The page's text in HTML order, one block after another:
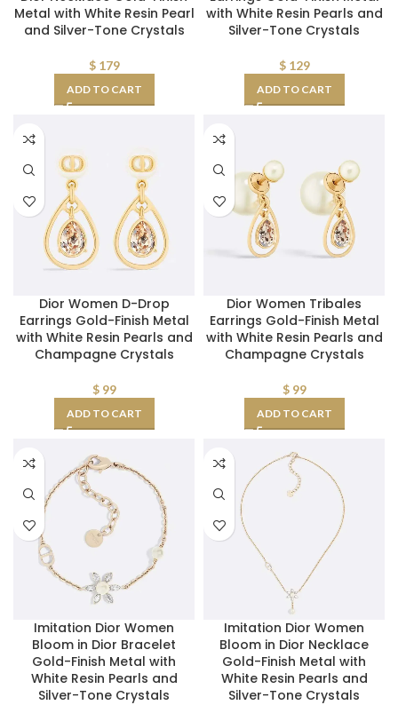
Metal with White Resin Pearl
and Silver-Tone Crystals
$179
ADD TO CART
with White Resin Pearls and
Silver-Tone Crystals
$129
ADD TO CART
Dior Women D-Drop
Earrings Gold-Finish Metal
with White Resin Pearls and
Champagne Crystals
$99
ADD TO CART
Dior Women Tribales
Earrings Gold-Finish Metal
with White Resin Pearls and
Champagne Crystals
$99
ADD TO CART
Imitation Dior Women
Bloom in Dior Bracelet
Gold-Finish Metal with
White Resin Pearls and
Silver-Tone Crystals
Imitation Dior Women
Bloom in Dior Necklace
Gold-Finish Metal with
White Resin Pearls and
Silver-Tone Crystals